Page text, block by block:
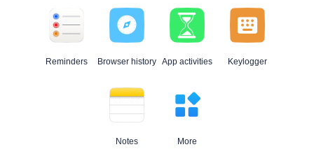
Reminders Browser history App activities Keylogger
Notes More